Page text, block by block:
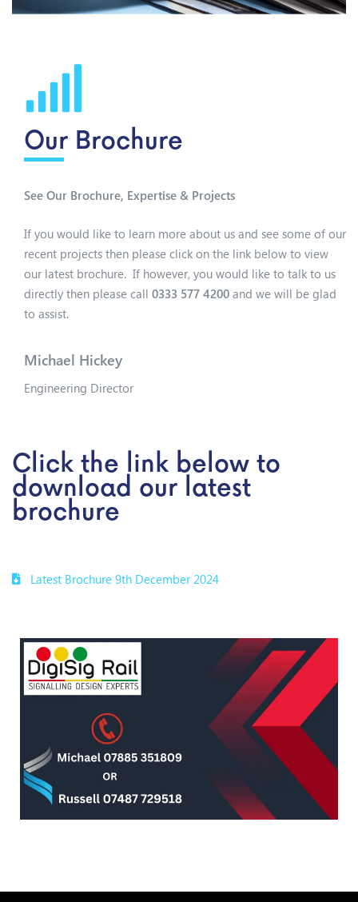
Our Brochure
See Our Brochure, Expertise & Projects
If you would like to learn more about us and see some of our
recent projects then please click on the link below to view
our latest brochure. If however, you would like to talk to us
directly then please call 0333 577 4200 and we will be glad
to assist.
Michael Hickey
Engineering Director
Click the link below to
download our latest
brochure
Latest Brochure 9th December 2024